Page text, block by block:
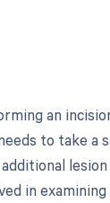
an
to take a
in